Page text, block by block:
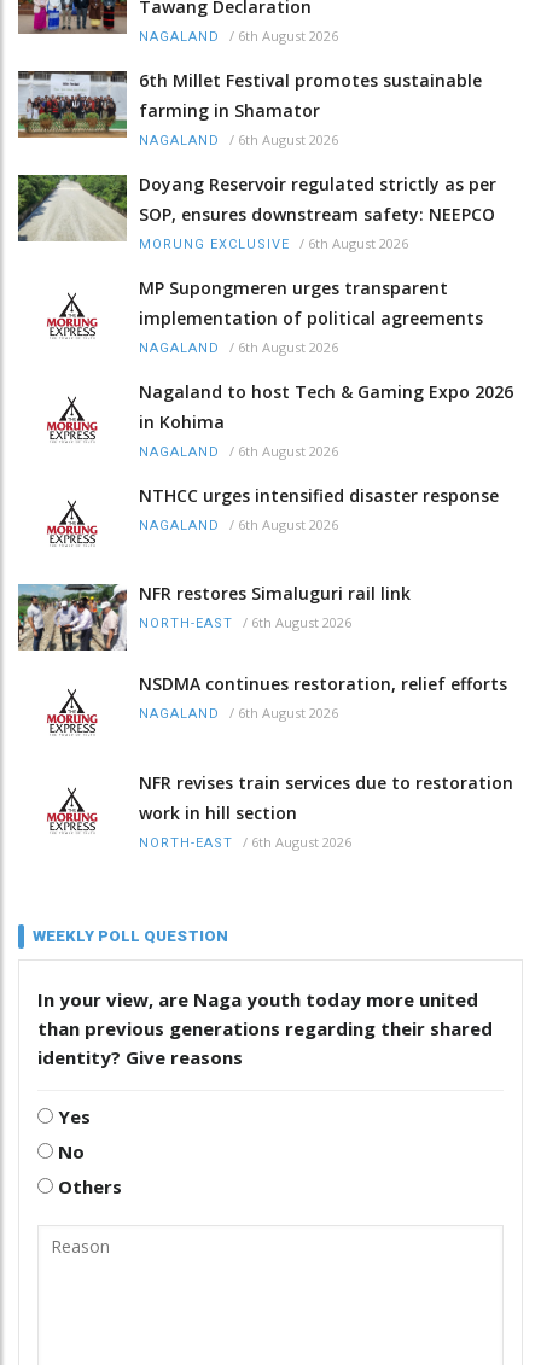
Tawang Declaration
NAGALAND / 6th August 2026
6th Millet Festival promotes sustainable
farming in Shamator
NAGALAND / 6th August 2026
Doyang Reservoir regulated strictly as per
SOP, ensures downstream safety: NEEPCO
MORUNG EXCLUSIVE / 6th August 2026
MP Supongmeren urges transparent
implementation of political agreements
NAGALAND / 6th August 2026
Nagaland to host Tech & Gaming Expo 2026
in Kohima
NAGALAND / 6th August 2026
NTHCC urges intensified disaster response
NAGALAND / 6th August 2026
NFR restores Simaluguri rail link
NORTH-EAST / 6th August 2026
NSDMA continues restoration, relief efforts
NAGALAND / 6th August 2026
NFR revises train services due to restoration
work in hill section
NORTH-EAST / 6th August 2026
WEEKLY POLL QUESTION
In your view, are Naga youth today more united
than previous generations regarding their shared
identity? Give reasons
Yes
No
Others